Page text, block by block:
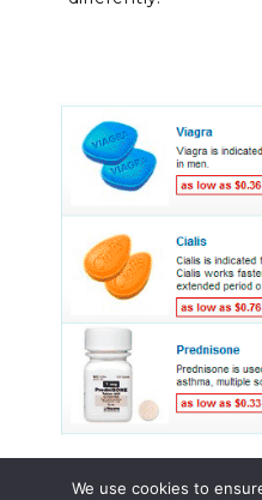
We use cookies to